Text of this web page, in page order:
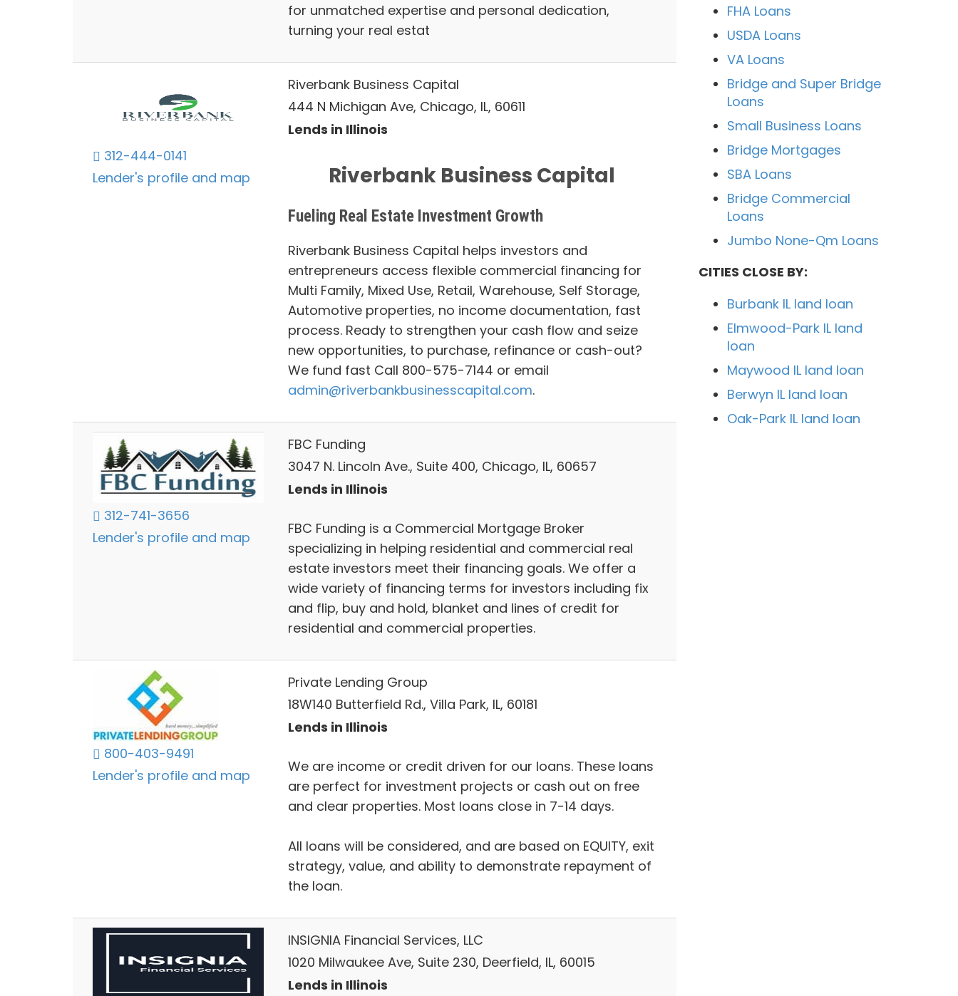
for unmatched expertise and personal dedication,
turning your real estat
312-444-0141
Lender's profile and map
Riverbank Business Capital
444 N Michigan Ave, Chicago, IL, 60611
Lends in Illinois
Riverbank Business Capital
Fueling Real Estate Investment Growth
Riverbank Business Capital helps investors and
entrepreneurs access flexible commercial financing for
Multi Family, Mixed Use, Retail, Warehouse, Self Storage,
Automotive properties, no income documentation, fast
process. Ready to strengthen your cash flow and seize
new opportunities, to purchase, refinance or cash-out?
We fund fast Call 800-575-7144 or email
admin@riverbankbusinesscapital.com.
312-741-3656
Lender's profile and map
FBC Funding
3047 N. Lincoln Ave., Suite 400, Chicago, IL, 60657
Lends in Illinois
FBC Funding is a Commercial Mortgage Broker
specializing in helping residential and commercial real
estate investors meet their financing goals. We offer a
wide variety of financing terms for investors including fix
and flip, buy and hold, blanket and lines of credit for
residential and commercial properties.
800-403-9491
Lender's profile and map
Private Lending Group
18W140 Butterfield Rd., Villa Park, IL, 60181
Lends in Illinois
We are income or credit driven for our loans. These loans
are perfect for investment projects or cash out on free
and clear properties. Most loans close in 7-14 days.
All loans will be considered, and are based on EQUITY, exit
strategy, value, and ability to demonstrate repayment of
the loan.
INSIGNIA Financial Services, LLC
1020 Milwaukee Ave, Suite 230, Deerfield, IL, 60015
Lends in Illinois
FHA Loans
USDA Loans
VA Loans
Bridge and Super Bridge
Loans
Small Business Loans
Bridge Mortgages
SBA Loans
Bridge Commercial
Loans
Jumbo None-Qm Loans
CITIES CLOSE BY:
Burbank IL land loan
Elmwood-Park IL land
loan
Maywood IL land loan
Berwyn IL land loan
Oak-Park IL land loan